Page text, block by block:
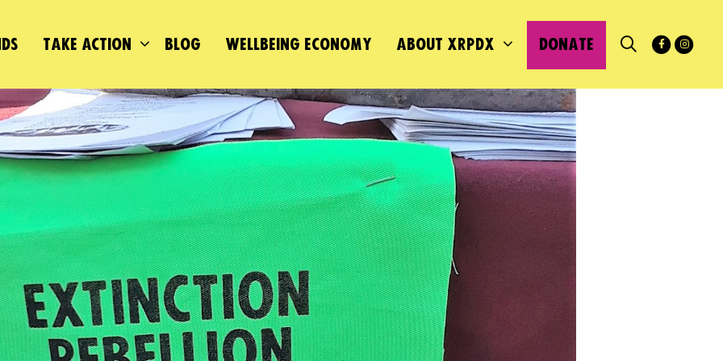
TAKE ACTION BLOG WELLBEING ECONOMY ABOUT XRPDX DONATE